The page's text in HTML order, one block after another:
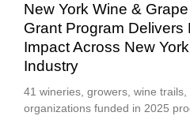
New York Wine &
Grant Program Delivers
Impact Across New
Industry
41 wineries, growers, wine
organizations funded in 2025